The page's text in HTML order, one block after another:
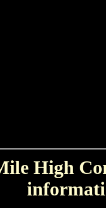
High